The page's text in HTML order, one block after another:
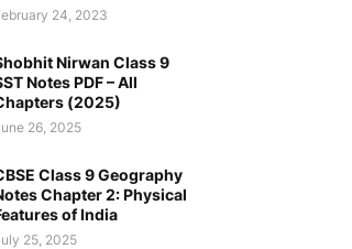
24, 2023
Nirwan Class 9
Notes PDF – All
(2025)
26, 2025
Class 9 Geography
Chapter 2: Physical
of India
25, 2025